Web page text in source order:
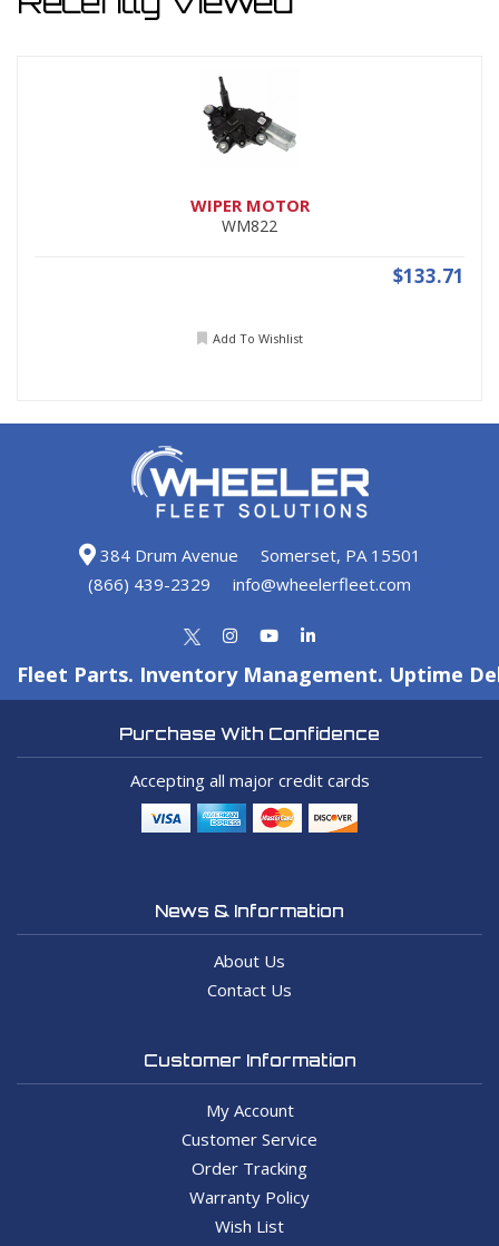
WIPER MOTOR
WM822
$133.71
Add To Wishlist
384 Drum Avenue
Somerset, PA 15501
(866) 439-2329
info@wheelerfleet.com
Fleet Parts. Inventory Management. Uptime
Purchase With Confidence
Accepting all major credit cards
News & Information
About Us
Contact Us
Customer Information
My Account
Customer Service
Order Tracking
Warranty Policy
Wish List